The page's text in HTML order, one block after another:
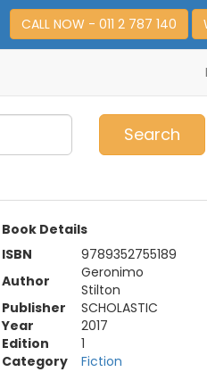
CALL NOW - 011 2 787 140
Search
Book Details
ISBN
9789352755189
Author
Geronimo
Stilton
Publisher
SCHOLASTIC
Year
2017
Edition
1
Category
Fiction